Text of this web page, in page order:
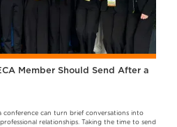
Member Should Send After a
conference can turn brief conversations into
relationships. Taking the time to send